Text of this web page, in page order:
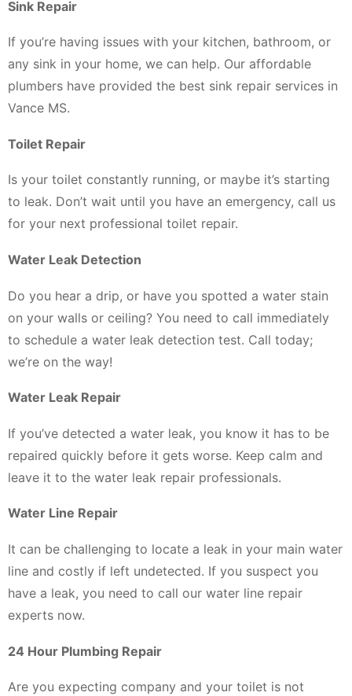
Sink Repair
If you’re having issues with your kitchen, bathroom, or
any sink in your home, we can help. Our affordable
plumbers have provided the best sink repair services in
Vance MS.
Toilet Repair
Is your toilet constantly running, or maybe it’s starting
to leak. Don’t wait until you have an emergency, call us
for your next professional toilet repair.
Water Leak Detection
Do you hear a drip, or have you spotted a water stain
on your walls or ceiling? You need to call immediately
to schedule a water leak detection test. Call today;
we’re on the way!
Water Leak Repair
If you’ve detected a water leak, you know it has to be
repaired quickly before it gets worse. Keep calm and
leave it to the water leak repair professionals.
Water Line Repair
It can be challenging to locate a leak in your main water
line and costly if left undetected. If you suspect you
have a leak, you need to call our water line repair
experts now.
24 Hour Plumbing Repair
Are you expecting company and your toilet is not